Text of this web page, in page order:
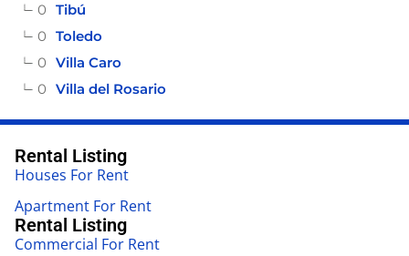
Tibú
0
Toledo
0
Villa Caro
0
Villa del Rosario
0
Rental Listing
Houses For Rent
Apartment For Rent
Rental Listing
Commercial For Rent